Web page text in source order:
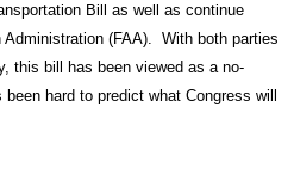
Bill as well as continue
(FAA).  With both parties
this bill has been viewed as a no-
hard to predict what Congress will